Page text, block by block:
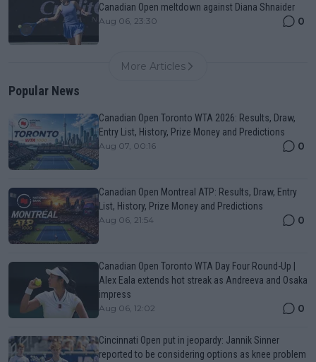
Canadian Open meltdown against Diana Shnaider
Aug 06, 23:30 0
More Articles
Popular News
Canadian Open Toronto WTA 2026: Results, Draw,
Entry List, History, Prize Money and Predictions
Aug 07, 00:16 0
Canadian Open Montreal ATP: Results, Draw, Entry
List, History, Prize Money and Predictions
Aug 06, 21:54 0
Canadian Open Toronto WTA Day Four Round-Up |
Alex Eala extends hot streak as Andreeva and Osaka
impress
Aug 06, 12:02 0
Cincinnati Open put in jeopardy: Jannik Sinner
reported to be considering options as knee problem